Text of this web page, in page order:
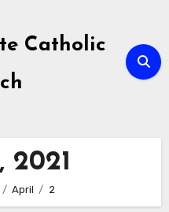
Catholic
2021
April 2